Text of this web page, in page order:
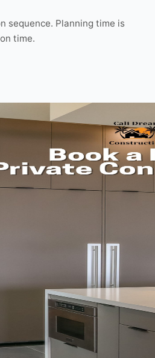
sequence. Planning time is
time.